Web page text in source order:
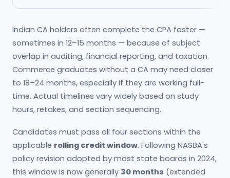
Indian CA holders often complete the CPA faster —
sometimes in 12–15 months — because of subject
overlap in auditing, financial reporting, and taxation.
Commerce graduates without a CA may need closer
to 18–24 months, especially if they are working full-
time. Actual timelines vary widely based on study
hours, retakes, and section sequencing.
Candidates must pass all four sections within the
applicable rolling credit window. Following NASBA's
policy revision adopted by most state boards in 2024,
this window is now generally 30 months (extended